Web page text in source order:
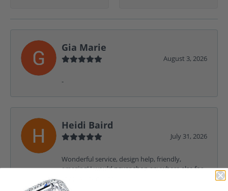
Gia Marie
August 3, 2026
-
Heidi Baird
July 31, 2026
Wonderful service, design help, friendly,
amazing! I would never shop anywhere else for